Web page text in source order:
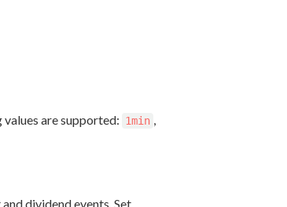
are supported: 1min ,
dividend events. Set